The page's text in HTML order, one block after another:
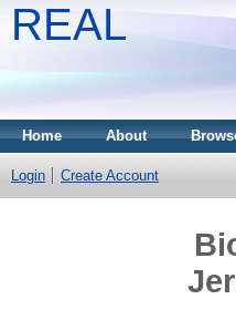
REAL
Home About
Login Create Account